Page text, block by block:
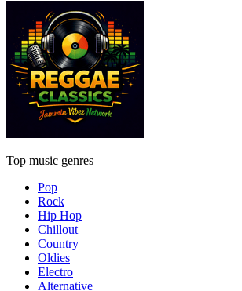
Top music genres
Pop
Rock
Hip Hop
Chillout
Country
Oldies
Electro
Alternative